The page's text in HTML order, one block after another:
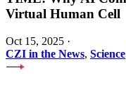
Virtual Human Cell
Oct 15, 2025 ·
CZI in the News, Science